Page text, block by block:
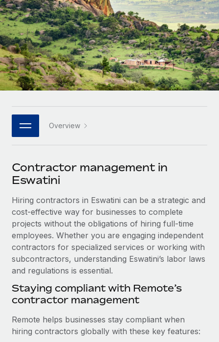
INFRASTRUCTURE
Remote Embedded
Seamlessly integrate HR into workflows
Platform
Built-in core HR functions for your team
Connect New
Connect any AI tool to Remote using our MCP
SERVICES
Ask an expert
Get expert help on global HR & compliance
Background checks
Simplify your candidate screening processes
Compliance watchtower
Device management
Provision and track IT devices globally
Entity setup
Startups
Agile global HR & payroll solutions for growing
companies
Mid-market
Expand teams with tailored HR solutions
Enterprise
Global HR for large businesses
PARTNER WITH US
Become a partner
Explore partnership opportunities with us
Remote Build
Coming soon
Integrations and AI Automations Consulting
CASE STUDIES
Remote Embedded x BambooHR: From local to
Impact BambooHR customers can now hire and manage
Learn More
LEARN WITH REMOTE
Research & Guides
Case studies
HR Glossary
Job Description Library
Newsroom
Salary & Talent Insights
Insights center
Get support
See all resources
BLOG
EOR & PEO
Français
Deutsch
Español
Italiano
日本語
한국어
中文（简体）
Overview
Contractor management in
Eswatini
Hiring contractors in Eswatini can be a strategic and
cost-effective way for businesses to complete
projects without the obligations of hiring full-time
employees. Whether you are engaging independent
contractors for specialized services or working with
subcontractors, understanding Eswatini’s labor laws
and regulations is essential.
Staying compliant with Remote’s
contractor management
Remote helps businesses stay compliant when
hiring contractors globally with these key features: